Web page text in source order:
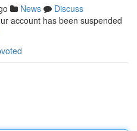
News
Discuss
account has been suspended